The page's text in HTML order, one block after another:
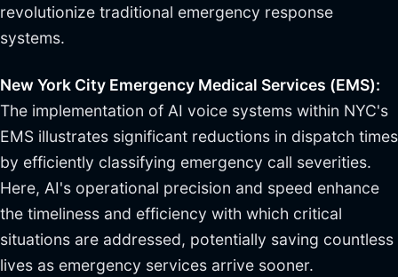
revolutionize traditional emergency response
systems.
New York City Emergency Medical Services (EMS):
The implementation of AI voice systems within NYC's
EMS illustrates significant reductions in dispatch times
by efficiently classifying emergency call severities.
Here, AI's operational precision and speed enhance
the timeliness and efficiency with which critical
situations are addressed, potentially saving countless
lives as emergency services arrive sooner.